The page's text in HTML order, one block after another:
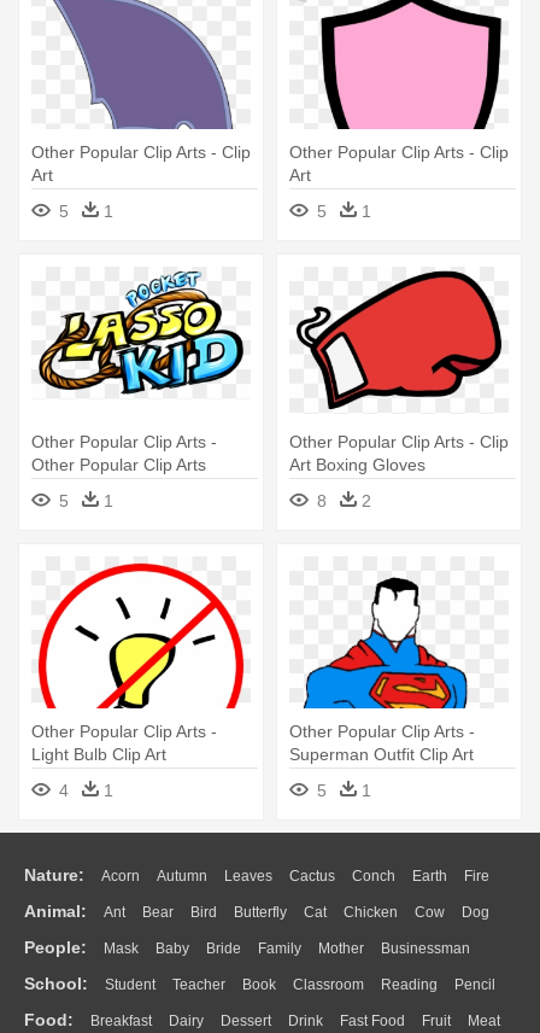
Other Popular Clip Arts - Clip
Art
5
1
Other Popular Clip Arts - Clip
Art
5
1
Other Popular Clip Arts -
Other Popular Clip Arts
5
1
Other Popular Clip Arts - Clip
Art Boxing Gloves
8
2
Other Popular Clip Arts -
Light Bulb Clip Art
4
1
Other Popular Clip Arts -
Superman Outfit Clip Art
5
1
Nature: Acorn Autumn Leaves Cactus Conch Earth Fire
Flame Glaciers Grass Lightning Moon Sunrise Mountain
Water Bush Cloud Drop Forest
Animal: Ant Bear Bird Butterfly Cat Chicken Cow Dog
Duck Eagle Elephant Fish Frog Honey Bee Insect Lion
Monkey Mouse Pig Penguin Tiger Turkey Wolf
People: Mask Baby Bride Family Mother Businessman
Doctor Ear Eyes Walking Home Hair Girl Boy Father
Mouth Face Finger Hand
School: Student Teacher Book Classroom Reading Pencil
Education School Bus Map Knowledge Library Science
Food: Breakfast Dairy Dessert Drink Fast Food Fruit Meat